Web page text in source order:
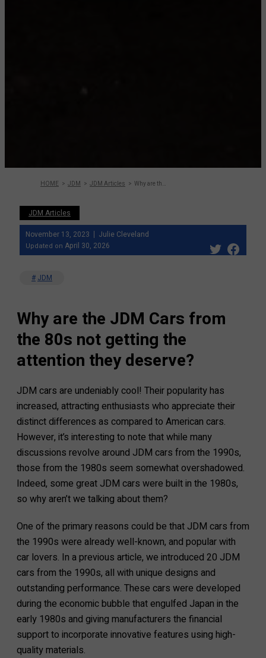
HOME JDM JDM Articles Why are the JDM Cars from the 80s not getting
JDM Articles
November 13, 2023
Julie Cleveland
Updated on April 30, 2026
JDM
Why are the JDM Cars from
the 80s not getting the
attention they deserve?
JDM cars are undeniably cool! Their popularity has
increased, attracting enthusiasts who appreciate their
distinct differences as compared to American cars.
However, it’s interesting to note that while many
discussions revolve around JDM cars from the 1990s,
those from the 1980s seem somewhat overshadowed.
Indeed, some great JDM cars were built in the 1980s,
so why aren’t we talking about them?
One of the primary reasons could be that JDM cars from
the 1990s were already well-known, and popular with
car lovers. In a previous article, we introduced 20 JDM
cars from the 1990s, all with unique designs and
outstanding performance. These cars were developed
during the economic bubble that engulfed Japan in the
early 1980s and giving manufacturers the financial
support to incorporate innovative features using high-
quality materials.